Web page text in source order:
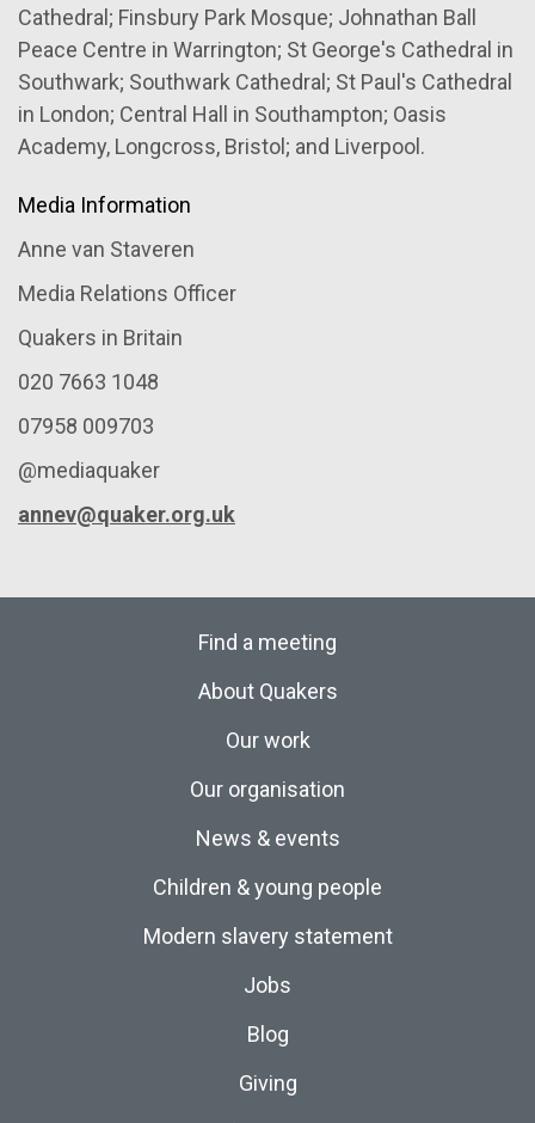
Cathedral; Finsbury Park Mosque; Johnathan Ball
Peace Centre in Warrington; St George's Cathedral in
Southwark; Southwark Cathedral; St Paul's Cathedral
in London; Central Hall in Southampton; Oasis
Academy, Longcross, Bristol; and Liverpool.
Media Information
Anne van Staveren
Media Relations Officer
Quakers in Britain
020 7663 1048
07958 009703
@mediaquaker
annev@quaker.org.uk
Find a meeting
About Quakers
Our work
Our organisation
News & events
Children & young people
Modern slavery statement
Jobs
Blog
Giving